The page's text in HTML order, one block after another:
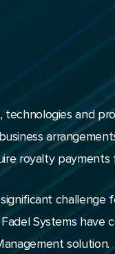
and
royalty payments
challenge
Systems
solution.